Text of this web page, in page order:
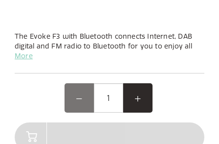
The Evoke F3 with Bluetooth connects Internet, DAB
digital and FM radio to Bluetooth for you to enjoy all
your music.
More